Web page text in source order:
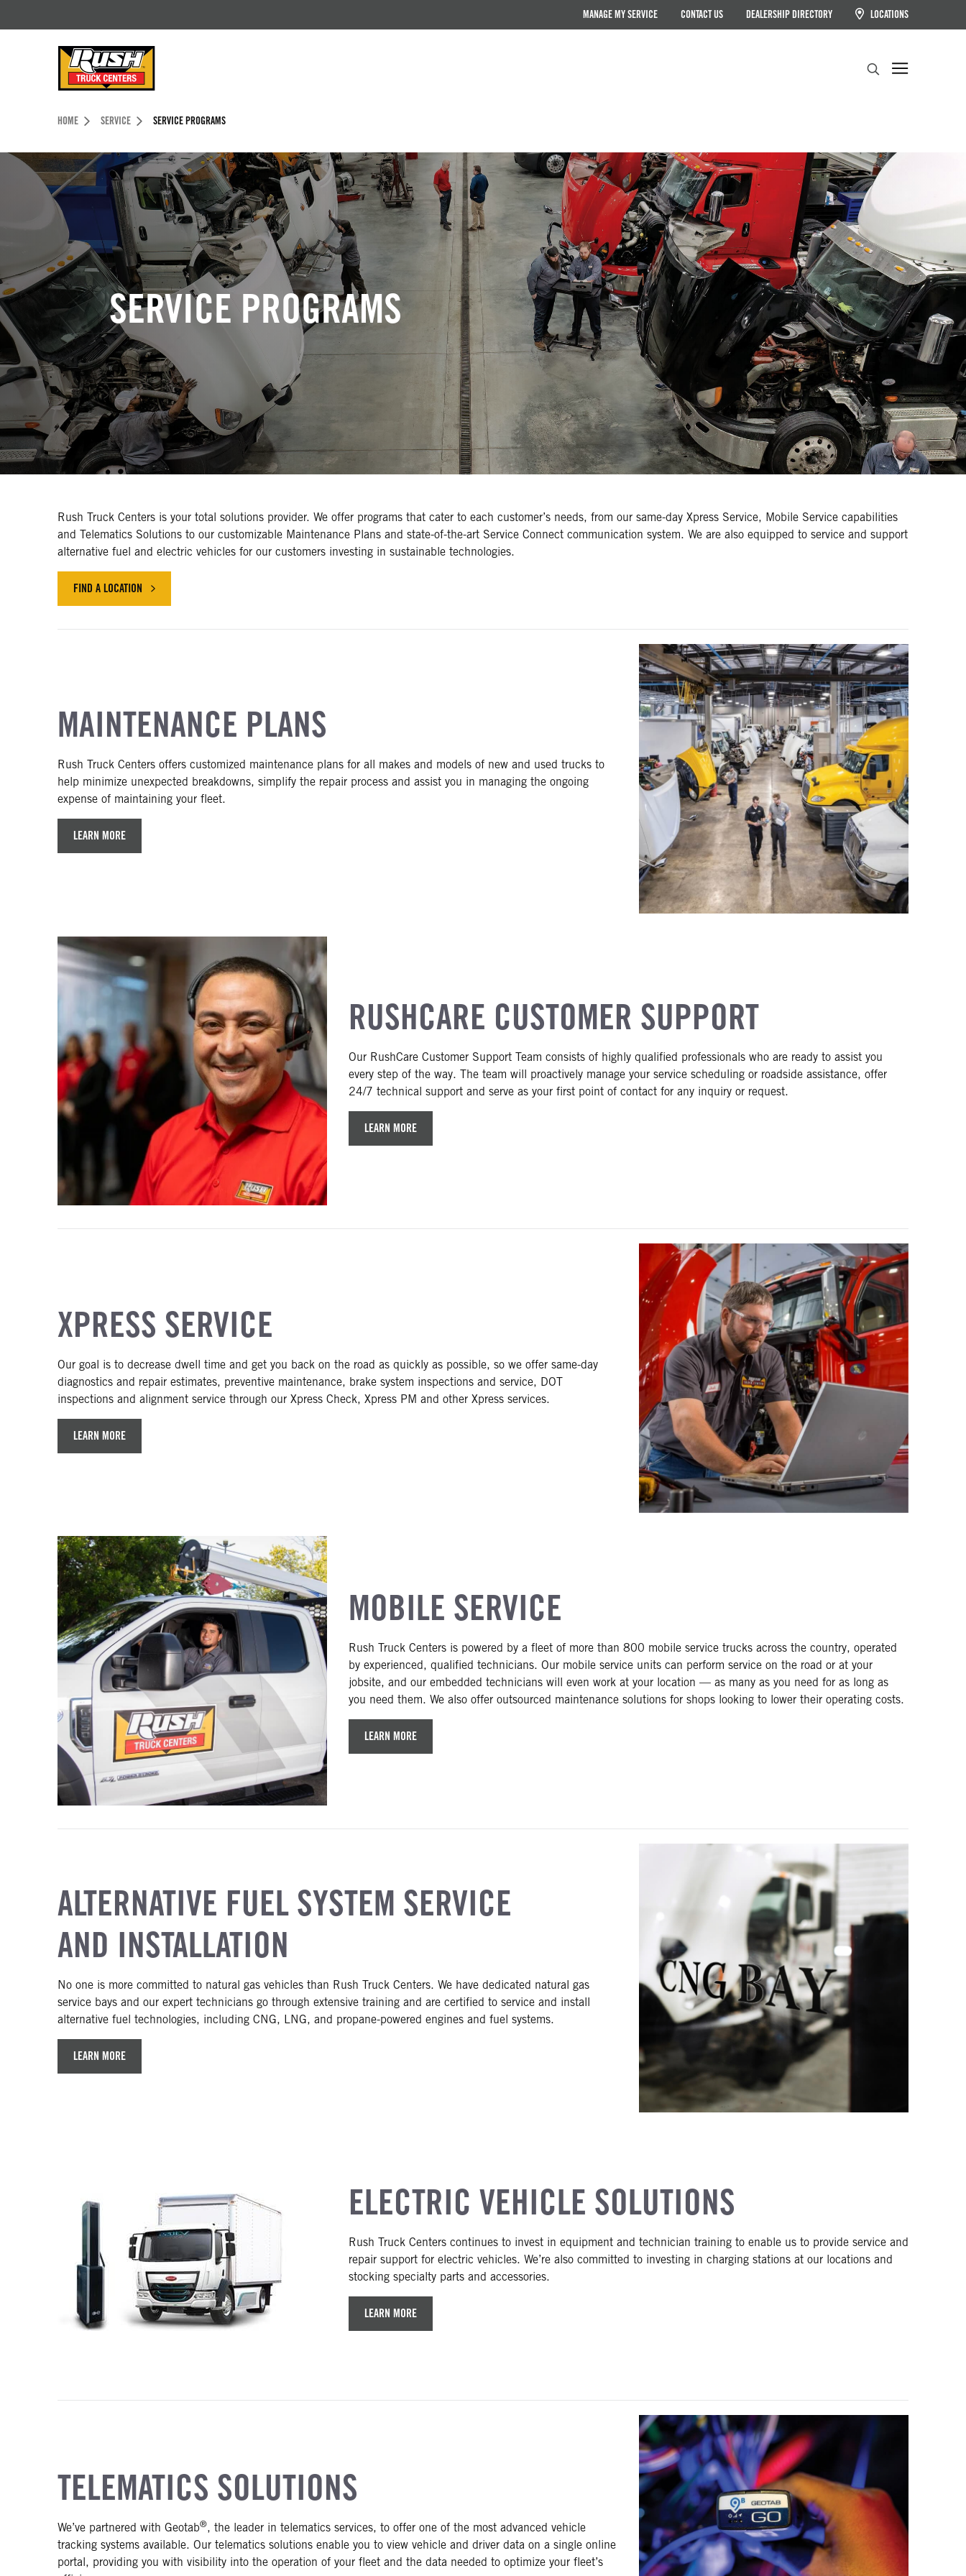
MANAGE MY SERVICE CONTACT US DEALERSHIP DIRECTORY LOCATIONS
Header Skipped.
HOME SERVICE SERVICE PROGRAMS
SERVICE PROGRAMS
Rush Truck Centers is your total solutions provider. We offer programs that cater to each customer’s needs, from our same-day Xpress Service, Mobile Service capabilities
and Telematics Solutions to our customizable Maintenance Plans and state-of-the-art Service Connect communication system. We are also equipped to service and support
alternative fuel and electric vehicles for our customers investing in sustainable technologies.
FIND A LOCATION
MAINTENANCE PLANS
Rush Truck Centers offers customized maintenance plans for all makes and models of new and used trucks to
help minimize unexpected breakdowns, simplify the repair process and assist you in managing the ongoing
expense of maintaining your fleet.
LEARN MORE
RUSHCARE CUSTOMER SUPPORT
Our RushCare Customer Support Team consists of highly qualified professionals who are ready to assist you
every step of the way. The team will proactively manage your service scheduling or roadside assistance, offer
24/7 technical support and serve as your first point of contact for any inquiry or request.
LEARN MORE
XPRESS SERVICE
Our goal is to decrease dwell time and get you back on the road as quickly as possible, so we offer same-day
diagnostics and repair estimates, preventive maintenance, brake system inspections and service, DOT
inspections and alignment service through our Xpress Check, Xpress PM and other Xpress services.
LEARN MORE
MOBILE SERVICE
Rush Truck Centers is powered by a fleet of more than 800 mobile service trucks across the country, operated
by experienced, qualified technicians. Our mobile service units can perform service on the road or at your
jobsite, and our embedded technicians will even work at your location — as many as you need for as long as
you need them. We also offer outsourced maintenance solutions for shops looking to lower their operating costs.
LEARN MORE
ALTERNATIVE FUEL SYSTEM SERVICE
AND INSTALLATION
No one is more committed to natural gas vehicles than Rush Truck Centers. We have dedicated natural gas
service bays and our expert technicians go through extensive training and are certified to service and install
alternative fuel technologies, including CNG, LNG, and propane-powered engines and fuel systems.
LEARN MORE
ELECTRIC VEHICLE SOLUTIONS
Rush Truck Centers continues to invest in equipment and technician training to enable us to provide service and
repair support for electric vehicles. We’re also committed to investing in charging stations at our locations and
stocking specialty parts and accessories.
LEARN MORE
TELEMATICS SOLUTIONS
We’ve partnered with Geotab®, the leader in telematics services, to offer one of the most advanced vehicle
tracking systems available. Our telematics solutions enable you to view vehicle and driver data on a single online
portal, providing you with visibility into the operation of your fleet and the data needed to optimize your fleet’s